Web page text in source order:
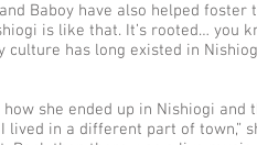
Baboy have also helped
is like that. It’s rooted… you
culture has long existed in
she ended up in Nishiogi and
lived in a different part of town,”